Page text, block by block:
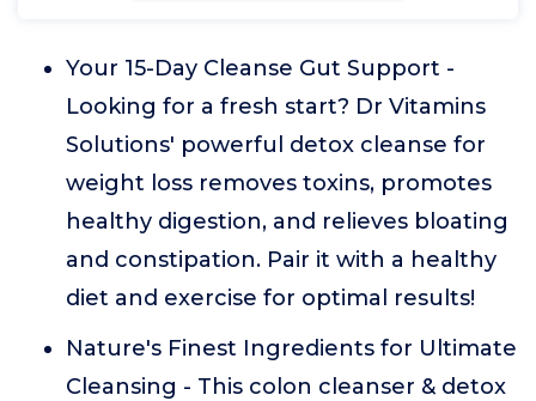
Your 15-Day Cleanse Gut Support -
Looking for a fresh start? Dr Vitamins
Solutions' powerful detox cleanse for
weight loss removes toxins, promotes
healthy digestion, and relieves bloating
and constipation. Pair it with a healthy
diet and exercise for optimal results!
Nature's Finest Ingredients for Ultimate
Cleansing - This colon cleanser & detox